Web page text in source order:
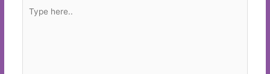
here..